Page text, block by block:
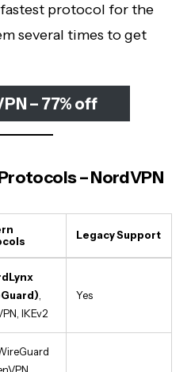
fastest protocol for the
several times to get
– 77% off
– NordVPN
Legacy Support
IKEv2
Yes